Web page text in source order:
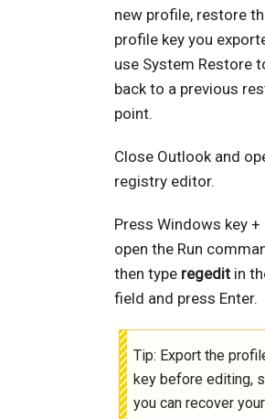
new profile, restore
profile key you
use System Restore
back to a previous
point.
Close Outlook and
registry editor.
Press Windows key +
open the Run
then type regedit in
field and press Enter.
Tip: Export the
key before editing,
you can recover your